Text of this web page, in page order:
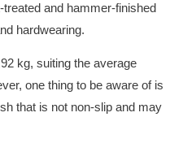
and hammer-finished
hardwearing.
kg, suiting the average
one thing to be aware of is
that is not non-slip and may